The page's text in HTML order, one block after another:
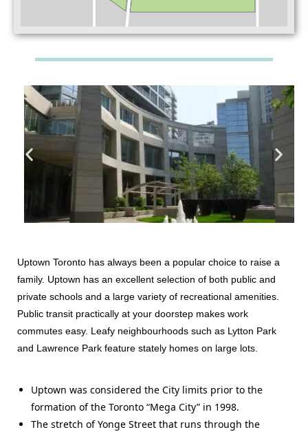
Uptown Toronto has always been a popular choice to raise a
family. Uptown has an excellent selection of both public and
private schools and a large variety of recreational amenities.
Public transit practically at your doorstep makes work
commutes easy. Leafy neighbourhoods such as Lytton Park
and Lawrence Park feature stately homes on large lots.
Uptown was considered the City limits prior to the
formation of the Toronto “Mega City” in 1998.
The stretch of Yonge Street that runs through the